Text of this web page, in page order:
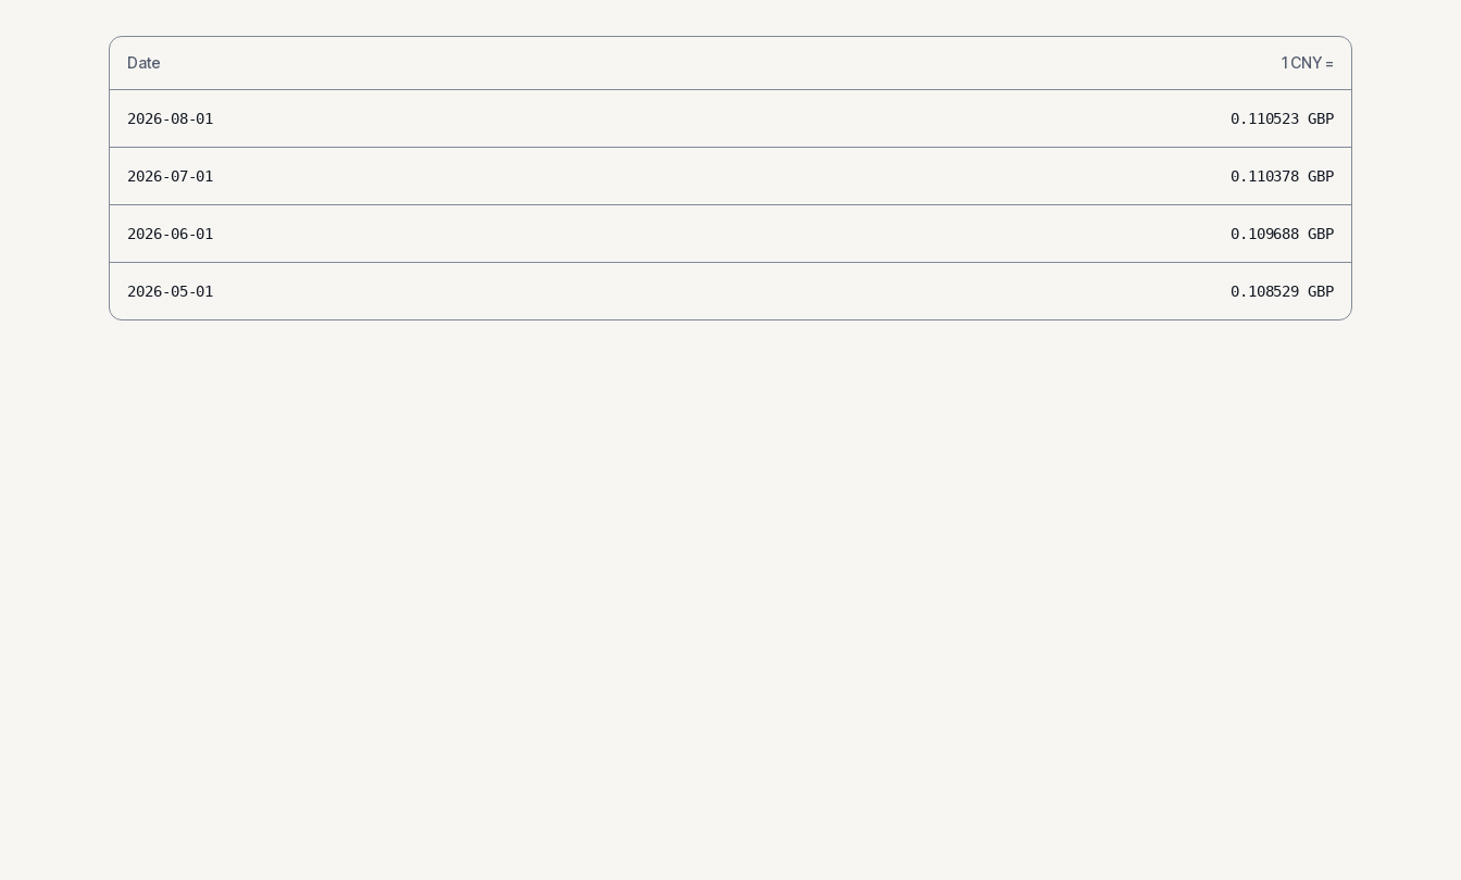
Date 1 CNY =
2026-08-01 0.110523 GBP
2026-07-01 0.110378 GBP
2026-06-01 0.109688 GBP
2026-05-01 0.108529 GBP